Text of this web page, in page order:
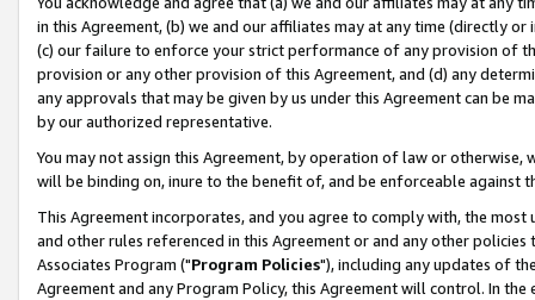
in this Agreement, (b) we and our affiliates may at any time (directly
(c) our failure to enforce your strict performance of any provision of
provision or any other provision of this Agreement, and (d) any
any approvals that may be given by us under this Agreement can be
by our authorized representative.
You may not assign this Agreement, by operation of law or
will be binding on, inure to the benefit of, and be enforceable against
This Agreement incorporates, and you agree to comply with, the
and other rules referenced in this Agreement or and any other
Associates Program ("Program Policies"), including any updates of
Agreement and any Program Policy, this Agreement will control. In